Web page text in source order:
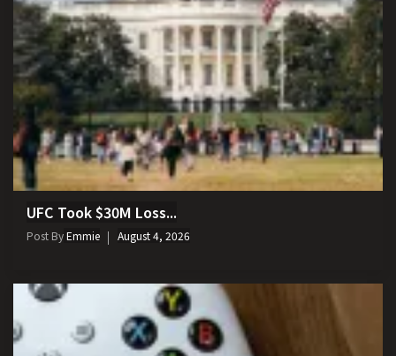
UFC Took $30M Loss...
Post ByEmmie August 4, 2026